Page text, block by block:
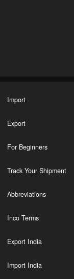
Import
Export
For Beginners
Track Your Shipment
Abbreviations
Inco Terms
Export India
Import India